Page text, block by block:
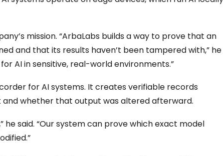
mission. “ArbaLabs builds a way to prove that an
and that its results haven’t been tampered with,” he
AI in sensitive, real-world environments.”
for AI systems. It creates verifiable records
and whether that output was altered afterward.
he said. “Our system can prove which exact model